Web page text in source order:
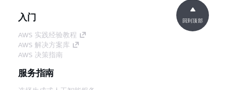
入门
AWS 实践经验教程
AWS 解决方案库
AWS 决策指南
服务指南
回到顶部